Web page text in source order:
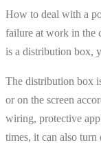
How to deal with a
failure at work in the
is a distribution box,
The distribution box
or on the screen
wiring, protective
times, it can also